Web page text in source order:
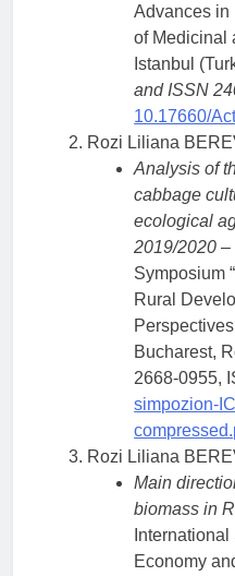
Advances in
of Medicinal
Istanbul
and ISSN
10.17660/
Rozi Liliana
Analysis of
cabbage
ecological
2019/2020 –
Symposium
Rural
Bucharest,
2668-0955,
simpozion-
Rozi Liliana
Main
biomass in
Economy